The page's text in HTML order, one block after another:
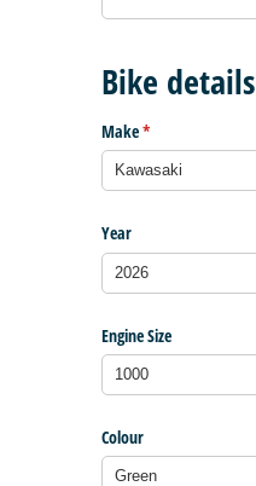
Bike details
Make*
(required)
Year
Engine Size
Colour